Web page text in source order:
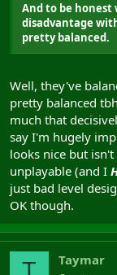
And to be honest
disadvantage
pretty balanced.
Well, they've
pretty balanced
much that
say I'm hugely
looks nice but
unplayable (and I
just bad level
OK though.
Taymar